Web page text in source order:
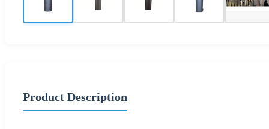
Product Description